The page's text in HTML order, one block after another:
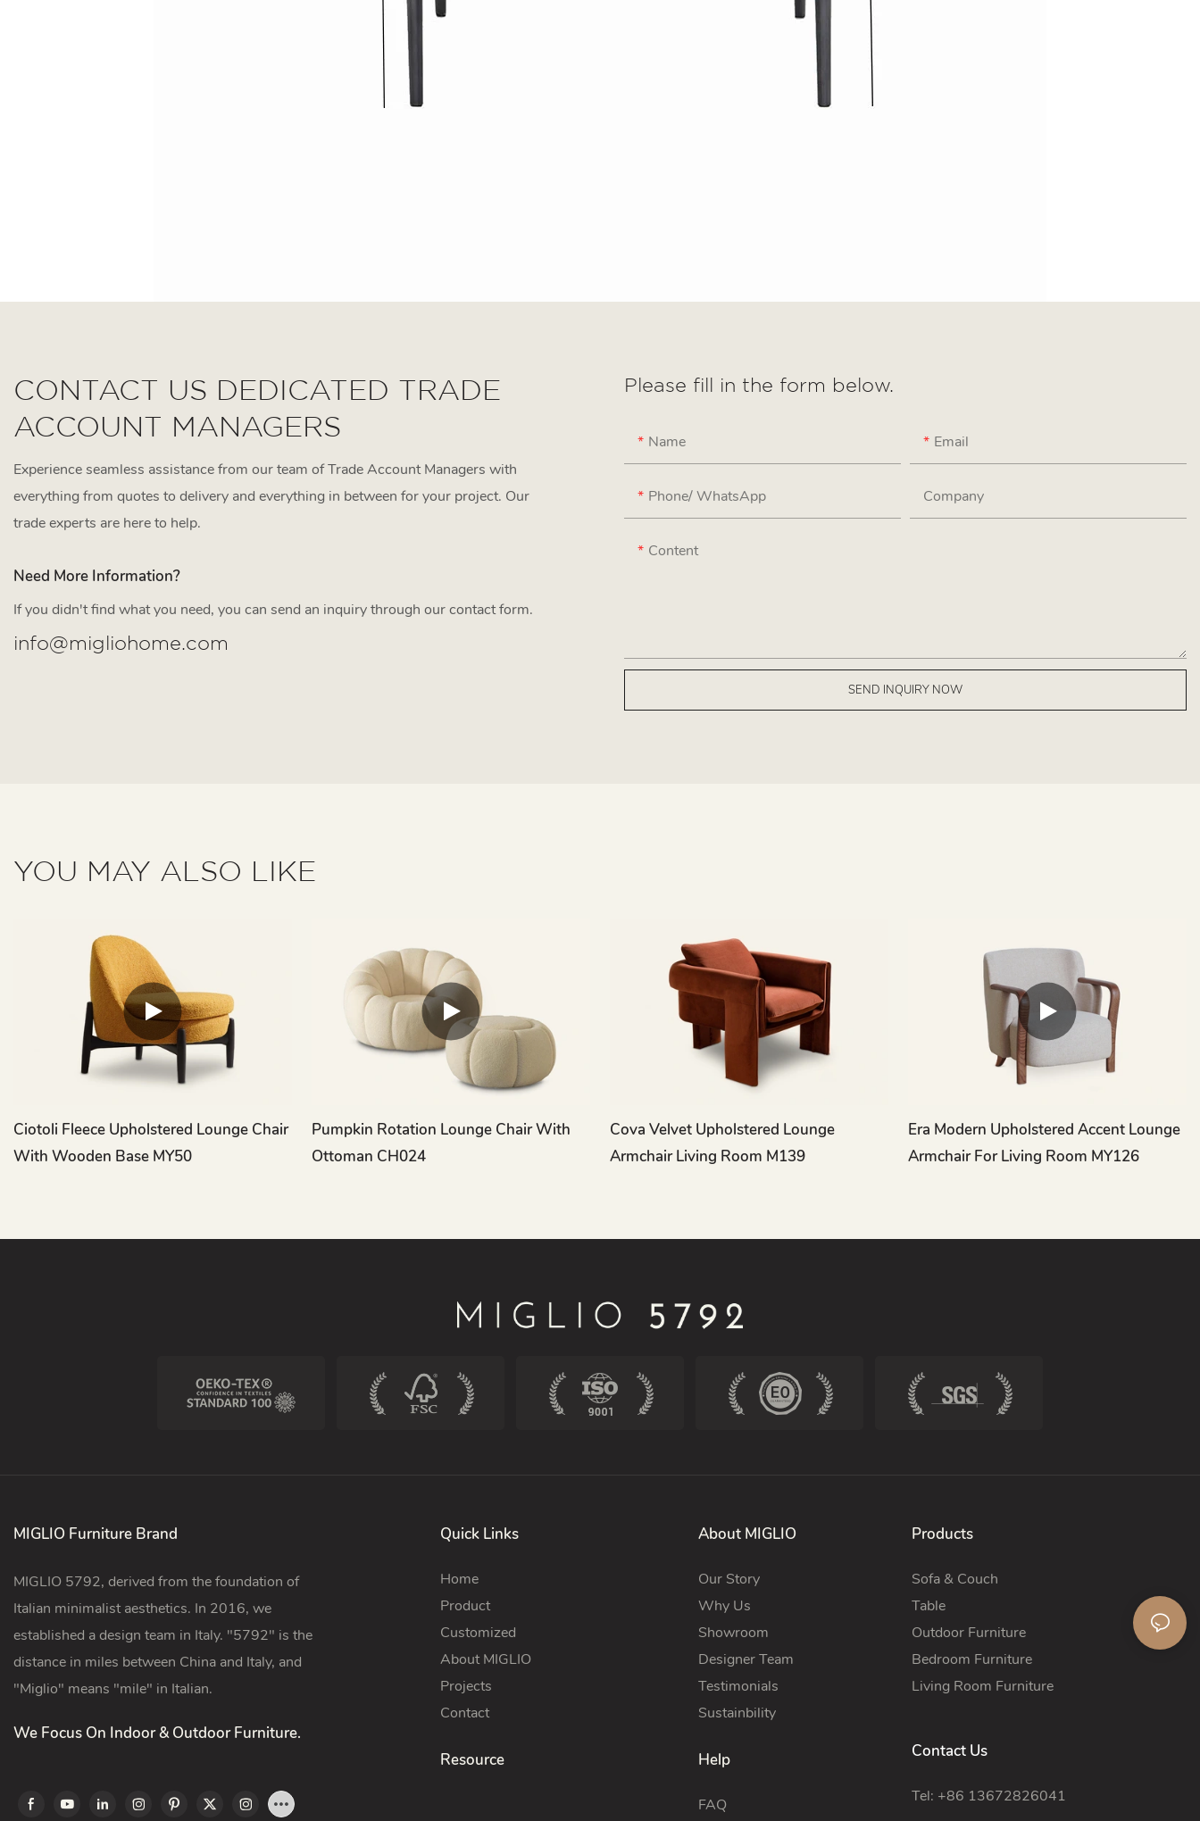
CONTACT US DEDICATED TRADE
ACCOUNT MANAGERS
Experience seamless assistance from our team of Trade Account Managers with
everything from quotes to delivery and everything in between for your project. Our
trade experts are here to help.
Need More Information?
If you didn't find what you need, you can send an inquiry through our contact form.
info@migliohome.com
Please fill in the form below.
Name Email
Phone/ WhatsApp Company
Content
SEND INQUIRY NOW
YOU MAY ALSO LIKE
Ciotoli Fleece Upholstered Lounge Chair
With Wooden Base MY50
Pumpkin Rotation Lounge Chair With
Ottoman CH024
Cova Velvet Upholstered Lounge
Armchair Living Room M139
Era Modern Upholstered Accent Lounge
Armchair For Living Room MY126
MIGLIO Furniture Brand
MIGLIO 5792, derived from the foundation of
Italian minimalist aesthetics. In 2016, we
established a design team in Italy. "5792" is the
distance in miles between China and Italy, and
"Miglio" means "mile" in Italian.
We Focus On Indoor & Outdoor Furniture.
Quick Links
Home
Product
Customized
About MIGLIO
Projects
Contact
Resource
About MIGLIO
Our Story
Why Us
Showroom
Designer Team
Testimonials
Sustainbility
Help
FAQ
Products
Sofa & Couch
Table
Outdoor Furniture
Bedroom Furniture
Living Room Furniture
Contact Us
Tel: +86 13672826041